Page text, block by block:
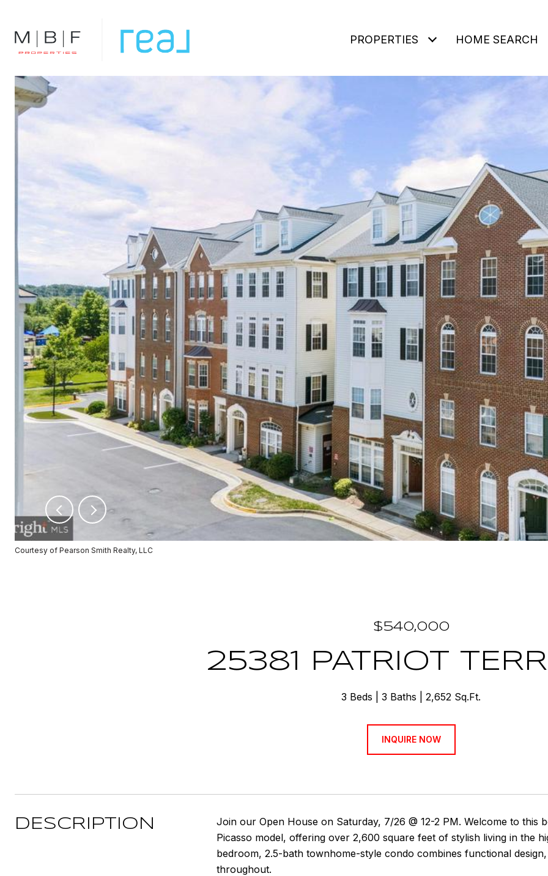
PROPERTIES HOME SEARCH
Courtesy of Pearson Smith Realty, LLC
$540,000
25381 PATRIOT
3 Beds 3 Baths 2,652 Sq.Ft.
INQUIRE NOW
DESCRIPTION
Join our Open House on Saturday, 7/26 @ 12-2 PM. Welcome to this
Picasso model, offering over 2,600 square feet of stylish living in the
bedroom, 2.5-bath townhome-style condo combines functional
throughout.